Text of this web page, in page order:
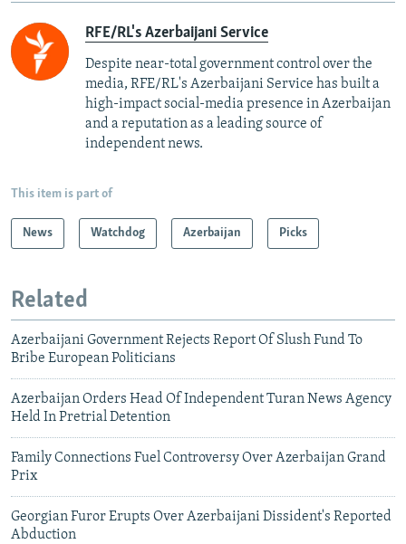
RFE/RL's Azerbaijani Service
Despite near-total government control over the
media, RFE/RL's Azerbaijani Service has built a
high-impact social-media presence in Azerbaijan
and a reputation as a leading source of
independent news.
This item is part of
News Watchdog Azerbaijan Picks
Related
Azerbaijani Government Rejects Report Of Slush Fund To
Bribe European Politicians
Azerbaijan Orders Head Of Independent Turan News Agency
Held In Pretrial Detention
Family Connections Fuel Controversy Over Azerbaijan Grand
Prix
Georgian Furor Erupts Over Azerbaijani Dissident's Reported
Abduction